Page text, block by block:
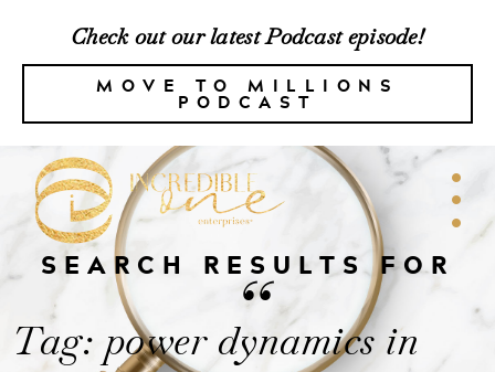
Check out our latest Podcast episode!
MOVE TO MILLIONS
PODCAST
SEARCH RESULTS FOR
“
Tag: power dynamics in